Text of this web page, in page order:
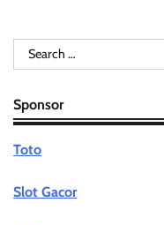
Search
for:
Sponsor
Toto
Slot Gacor